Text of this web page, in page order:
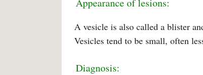
Appearance of lesions:
A vesicle is also called a blister
Vesicles tend to be small, often
Diagnosis: